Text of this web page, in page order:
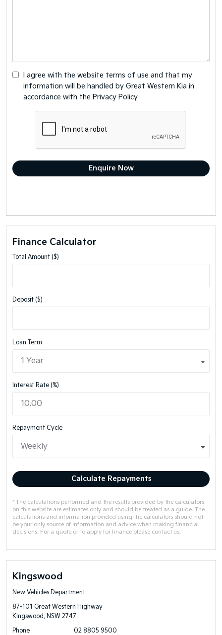
I agree with the website terms of use and that my
information will be handled by Great Western Kia in
accordance with the Privacy Policy
Finance Calculator
Total Amount ($)
Deposit ($)
Loan Term
Interest Rate (%)
Repayment Cycle
Calculate Repayments
* The calculations performed and the results provided by the calculators
on this website are estimates only and should be treated as a guide. The
calculations and information provided using the calculators should not
be your only source of information and advice when making financial
decisions. For a quote or to apply for finance please contact us.
Kingswood
New Vehicles Department
87-101 Great Western Highway
Kingswood, NSW 2747
Phone
02 8805 9500